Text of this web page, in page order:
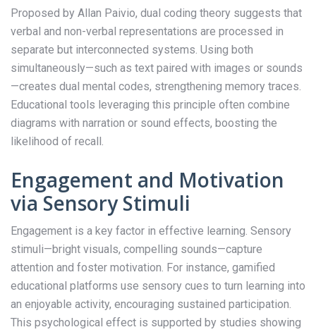
Proposed by Allan Paivio, dual coding theory suggests that
verbal and non-verbal representations are processed in
separate but interconnected systems. Using both
simultaneously—such as text paired with images or sounds
—creates dual mental codes, strengthening memory traces.
Educational tools leveraging this principle often combine
diagrams with narration or sound effects, boosting the
likelihood of recall.
Engagement and Motivation
via Sensory Stimuli
Engagement is a key factor in effective learning. Sensory
stimuli—bright visuals, compelling sounds—capture
attention and foster motivation. For instance, gamified
educational platforms use sensory cues to turn learning into
an enjoyable activity, encouraging sustained participation.
This psychological effect is supported by studies showing